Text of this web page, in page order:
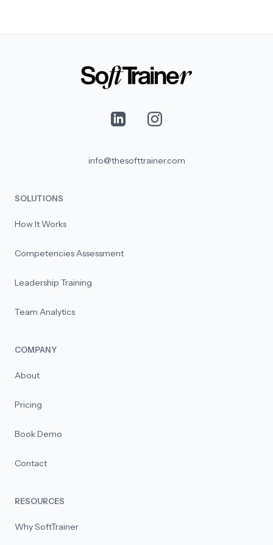
info@thesofttrainer.com
SOLUTIONS
How It Works
Competencies Assessment
Leadership Training
Team Analytics
COMPANY
About
Pricing
Book Demo
Contact
RESOURCES
Why SoftTrainer